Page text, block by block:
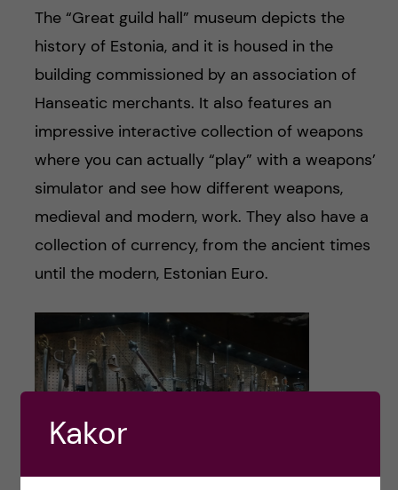
The “Great guild hall” museum depicts the
history of Estonia, and it is housed in the
building commissioned by an association of
Hanseatic merchants. It also features an
impressive interactive collection of weapons
where you can actually “play” with a weapons’
simulator and see how different weapons,
medieval and modern, work. They also have a
collection of currency, from the ancient times
until the modern, Estonian Euro.
Kakor